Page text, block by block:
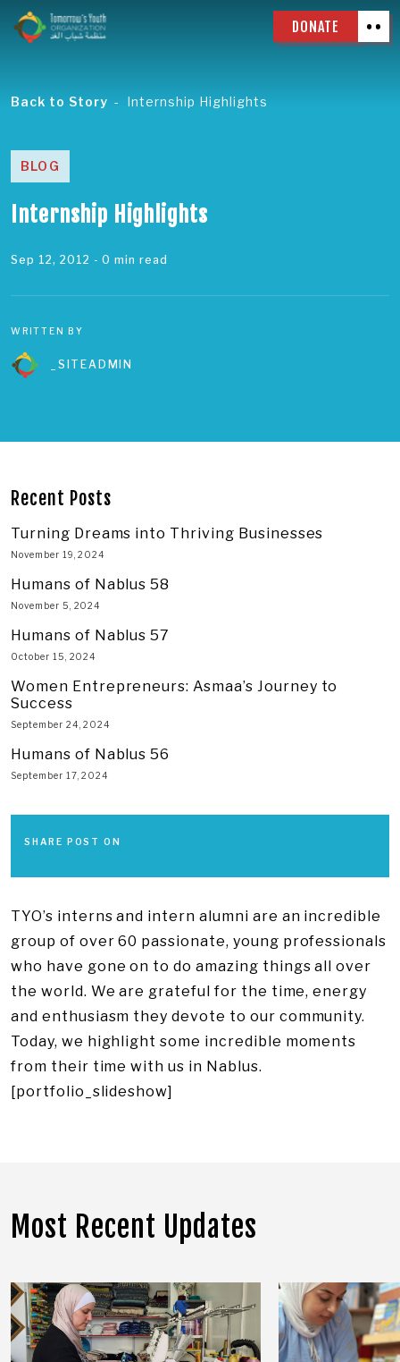
DONATE
Back to Story Internship Highlights
BLOG
Internship Highlights
Sep 12, 2012 - 0 min read
WRITTEN BY
_SITEADMIN
Recent Posts
Turning Dreams into Thriving Businesses
November 19, 2024
Humans of Nablus 58
November 5, 2024
Humans of Nablus 57
October 15, 2024
Women Entrepreneurs: Asmaa’s Journey to
Success
September 24, 2024
Humans of Nablus 56
September 17, 2024
SHARE POST ON
TYO’s interns and intern alumni are an incredible
group of over 60 passionate, young professionals
who have gone on to do amazing things all over
the world. We are grateful for the time, energy
and enthusiasm they devote to our community.
Today, we highlight some incredible moments
from their time with us in Nablus.
[portfolio_slideshow]
Most Recent Updates